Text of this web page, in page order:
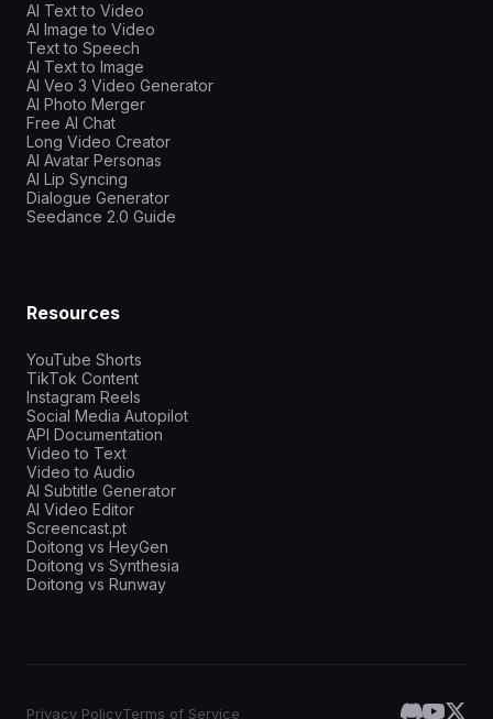
AI Text to Video
AI Image to Video
Text to Speech
AI Text to Image
AI Veo 3 Video Generator
AI Photo Merger
Free AI Chat
Long Video Creator
AI Avatar Personas
AI Lip Syncing
Dialogue Generator
Seedance 2.0 Guide
Resources
YouTube Shorts
TikTok Content
Instagram Reels
Social Media Autopilot
API Documentation
Video to Text
Video to Audio
AI Subtitle Generator
AI Video Editor
Screencast.pt
Doitong vs HeyGen
Doitong vs Synthesia
Doitong vs Runway
Privacy PolicyTerms of Service